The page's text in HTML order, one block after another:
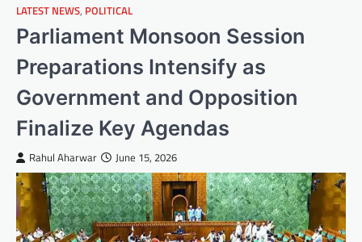
LATEST NEWS, POLITICAL
Parliament Monsoon Session
Preparations Intensify as
Government and Opposition
Finalize Key Agendas
Rahul Aharwar June 15, 2026